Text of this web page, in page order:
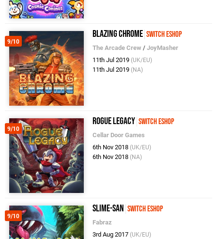
9/10
Blazing Chrome Switch eShop
The Arcade Crew /JoyMasher
11th Jul 2019 (UK/EU)
11th Jul 2019 (NA)
9/10
Rogue Legacy Switch eShop
Cellar Door Games
6th Nov 2018 (UK/EU)
6th Nov 2018 (NA)
9/10
Slime-san Switch eShop
Fabraz
3rd Aug 2017 (UK/EU)